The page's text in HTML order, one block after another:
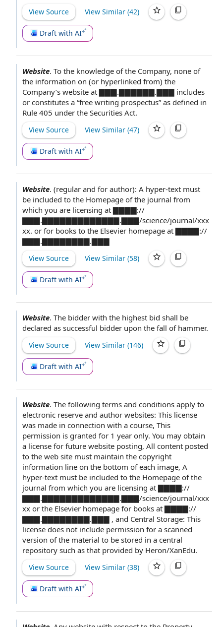
View Source View Similar (42)
Draft with AI
Website. To the knowledge of the Company, none of
the information on (or hyperlinked from) the
Company’s website at ▇▇▇.▇▇▇▇▇▇.▇▇▇ includes
or constitutes a “free writing prospectus” as defined in
Rule 405 under the Securities Act.
View Source View Similar (47)
Draft with AI
Website. (regular and for author): A hyper-text must
be included to the Homepage of the journal from
which you are licensing at ▇▇▇▇://
▇▇▇.▇▇▇▇▇▇▇▇▇▇▇▇▇.▇▇▇/science/journal/xxx
xx. or for books to the Elsevier homepage at ▇▇▇▇://
▇▇▇.▇▇▇▇▇▇▇▇.▇▇▇
View Source View Similar (58)
Draft with AI
Website. The bidder with the highest bid shall be
declared as successful bidder upon the fall of hammer.
View Source View Similar (146)
Draft with AI
Website. The following terms and conditions apply to
electronic reserve and author websites: This license
was made in connection with a course, This
permission is granted for 1 year only. You may obtain
a license for future website posting, All content posted
to the web site must maintain the copyright
information line on the bottom of each image, A
hyper-text must be included to the Homepage of the
journal from which you are licensing at ▇▇▇▇://
▇▇▇.▇▇▇▇▇▇▇▇▇▇▇▇▇.▇▇▇/science/journal/xxx
xx or the Elsevier homepage for books at ▇▇▇▇://
▇▇▇.▇▇▇▇▇▇▇▇.▇▇▇ , and Central Storage: This
license does not include permission for a scanned
version ofthe material to be stored in a central
repository such as that provided by Heron/XanEdu.
View Source View Similar (38)
Draft with AI